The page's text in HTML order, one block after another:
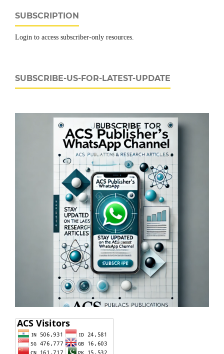
SUBSCRIPTION
Login to access subscriber-only resources.
SUBSCRIBE-US-FOR-LATEST-UPDATE